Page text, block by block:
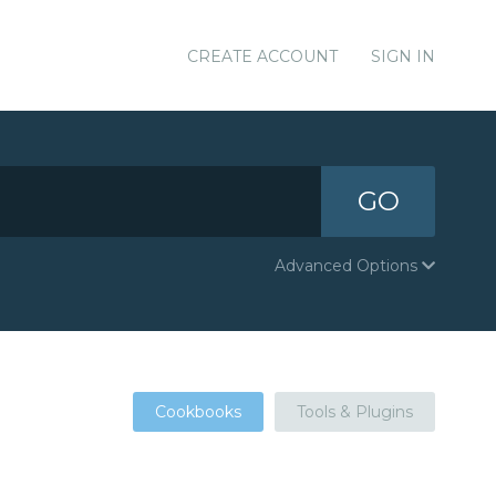
CREATE ACCOUNT SIGN IN
GO
Advanced Options
Cookbooks Tools & Plugins